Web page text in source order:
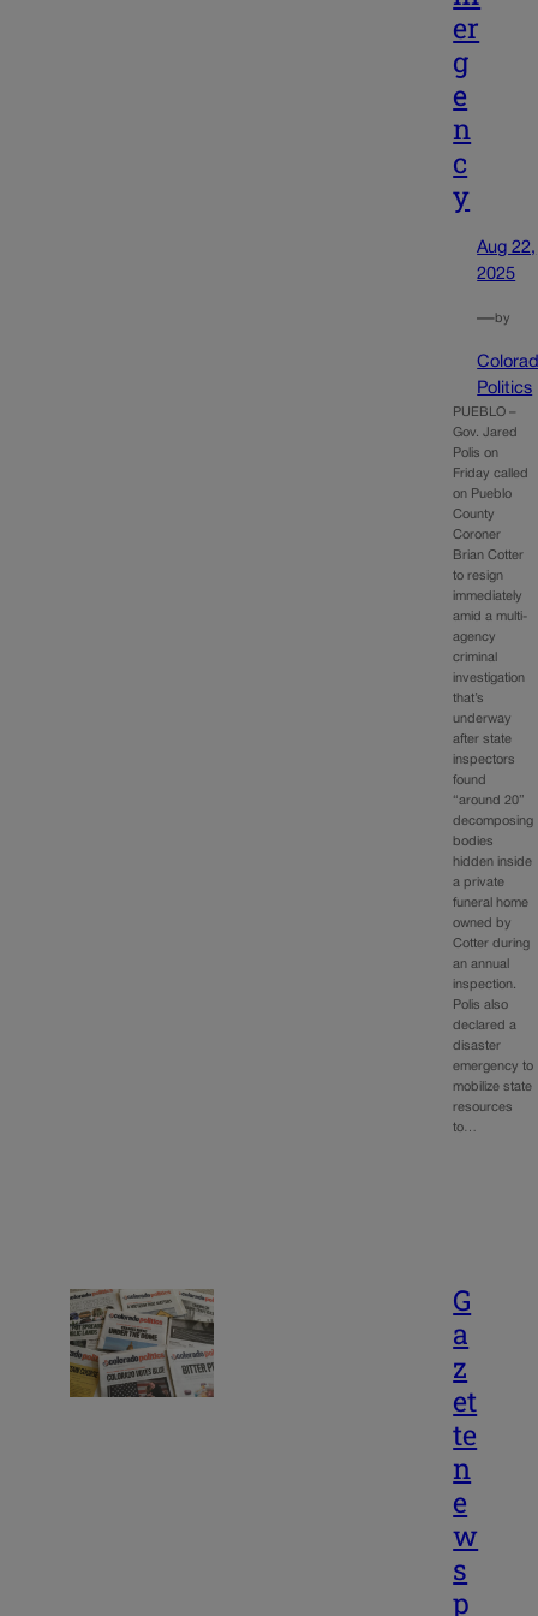
er
g
e
n
c
y
Aug 22,
2025
—by
Politics
PUEBLO –
Gov. Jared
Polis on
Friday called
on Pueblo
County
Coroner
Brian Cotter
to resign
immediately
amid a multi-
agency
criminal
investigation
that’s
underway
after state
inspectors
found
“around 20”
decomposing
bodies
hidden inside
a private
funeral home
owned by
Cotter during
an annual
inspection.
Polis also
declared a
disaster
emergency to
mobilize state
resources
to…
G
a
z
et
te
n
e
w
s
p